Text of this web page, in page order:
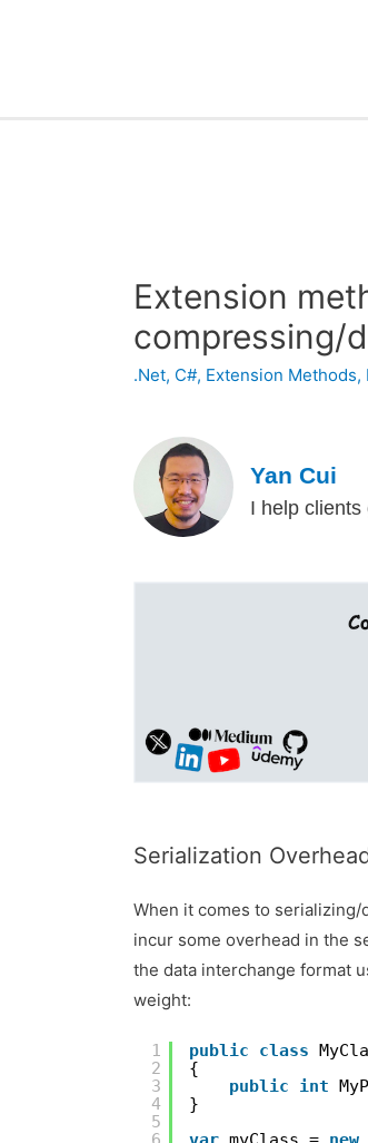
Extension
compressing/
.Net, C#, Extension Methods,
Yan Cui
I help
Serialization
When it comes to
incur some overhead in the
the data interchange format
weight:
1
2
3
4
5
public class
{
public
int
}